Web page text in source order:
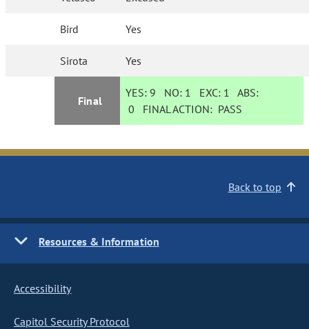
Bird Yes
Sirota Yes
Final
YES: 9 NO: 1 EXC: 1 ABS:
0 FINAL ACTION: PASS
Back to top
Resources & Information
Accessibility
Capitol Security Protocol